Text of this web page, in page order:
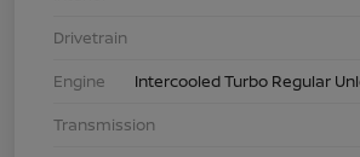
Drivetrain
Engine
Intercooled Turbo Regular
Transmission